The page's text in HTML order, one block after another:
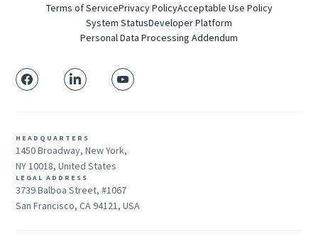
Terms of ServicePrivacy PolicyAcceptable Use Policy
System StatusDeveloper Platform
Personal Data Processing Addendum
HEADQUARTERS
1450 Broadway, New York,
NY 10018, United States
LEGAL ADDRESS
3739 Balboa Street, #1067
San Francisco, CA 94121, USA